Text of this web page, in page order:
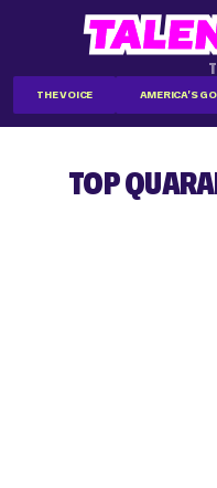
THE VOICE AMERICA'S
TOP